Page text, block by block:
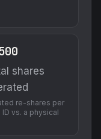
shares
re-shares per
ID vs. a physical